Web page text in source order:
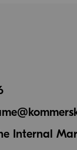
Internal